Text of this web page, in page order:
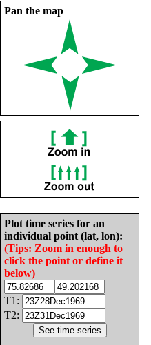
Pan the map
Plot time series for an
individual point (lat, lon):
(Tips: Zoom in enough to
click the point or define it
below)
T1:
T2: